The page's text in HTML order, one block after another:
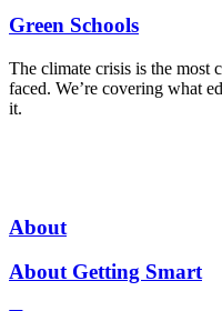
Green Schools
The climate crisis is the most
faced. We’re covering what
it.
About
About Getting Smart